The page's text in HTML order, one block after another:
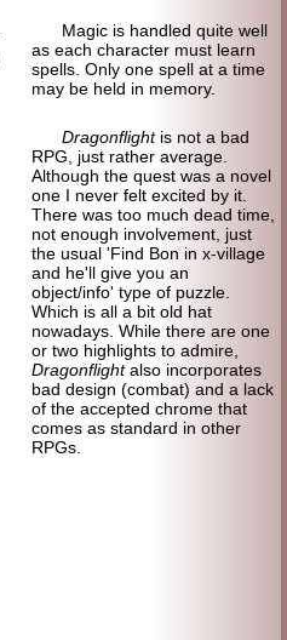
Magic is handled quite well
as each character must learn
spells. Only one spell at a time
may be held in memory.
Dragonflightis not a bad
RPG, just rather average.
Although the quest was a novel
one I never felt excited by it.
There was too much dead time,
not enough involvement, just
the usual 'Find Bon in x-village
and he'll give you an
object/info' type of puzzle.
Which is all a bit old hat
nowadays. While there are one
or two highlights to admire,
Dragonflightalso incorporates
bad design (combat) and a lack
of the accepted chrome that
comes as standard in other
RPGs.